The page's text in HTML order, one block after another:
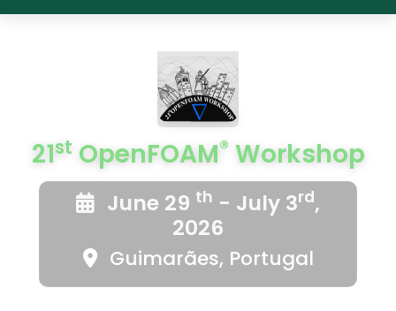
21st OpenFOAM® Workshop
June 29 th - July 3rd,
2026
Guimarães, Portugal